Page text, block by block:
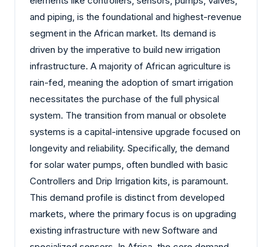
and piping, is the foundational and highest-revenue
segment in the African market. Its demand is
driven by the imperative to build new irrigation
infrastructure. A majority of African agriculture is
rain-fed, meaning the adoption of smart irrigation
necessitates the purchase of the full physical
system. The transition from manual or obsolete
systems is a capital-intensive upgrade focused on
longevity and reliability. Specifically, the demand
for solar water pumps, often bundled with basic
Controllers and Drip Irrigation kits, is paramount.
This demand profile is distinct from developed
markets, where the primary focus is on upgrading
existing infrastructure with new Software and